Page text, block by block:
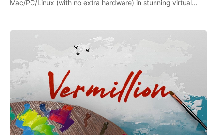
Mac/PC/Linux (with no extra hardware) in stunning virtual